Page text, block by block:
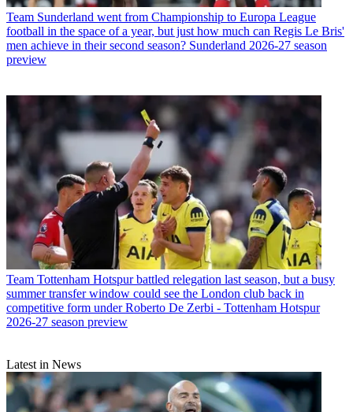
Team Sunderland went from Championship to Europa League
football in the space of a year, but just how much can Regis Le Bris'
men achieve in their second season? Sunderland 2026-27 season
preview
Team Tottenham Hotspur battled relegation last season, but a busy
summer transfer window could see the London club back in
competitive form under Roberto De Zerbi - Tottenham Hotspur
2026-27 season preview
Latest in News